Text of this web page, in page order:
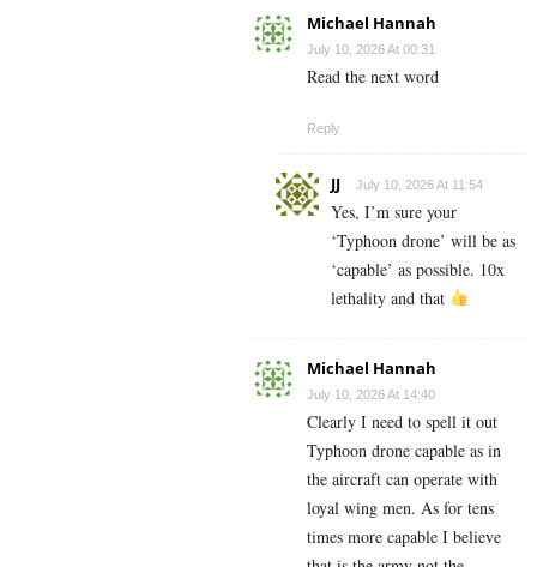
Michael Hannah
July 10, 2026 At 00:31
Read the next word
Reply
JJ July 10, 2026 At 11:54
Yes, I’m sure your
‘Typhoon drone’ will be as
‘capable’ as possible. 10x
lethality and that
Michael Hannah
July 10, 2026 At 14:40
Clearly I need to spell it out
Typhoon drone capable as in
the aircraft can operate with
loyal wing men. As for tens
times more capable I believe